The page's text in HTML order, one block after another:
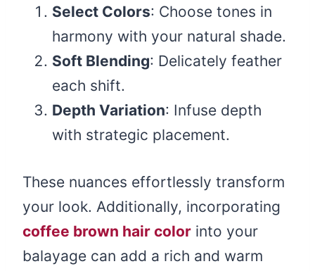
Select Colors: Choose tones in
harmony with your natural shade.
Soft Blending: Delicately feather
each shift.
Depth Variation: Infuse depth
with strategic placement.
These nuances effortlessly transform
your look. Additionally, incorporating
coffee brown hair color into your
balayage can add a rich and warm